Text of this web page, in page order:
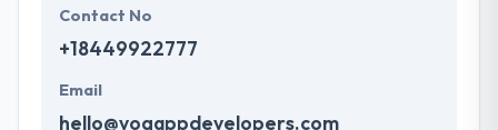
Contact No
+18449922777
Email
hello@vogappdevelopers.com